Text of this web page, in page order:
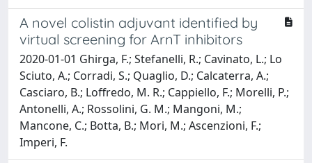
A novel colistin adjuvant identified by
virtual screening for ArnT inhibitors
2020-01-01 Ghirga, F.; Stefanelli, R.; Cavinato, L.; Lo
Sciuto, A.; Corradi, S.; Quaglio, D.; Calcaterra, A.;
Casciaro, B.; Loffredo, M. R.; Cappiello, F.; Morelli, P.;
Antonelli, A.; Rossolini, G. M.; Mangoni, M.;
Mancone, C.; Botta, B.; Mori, M.; Ascenzioni, F.;
Imperi, F.